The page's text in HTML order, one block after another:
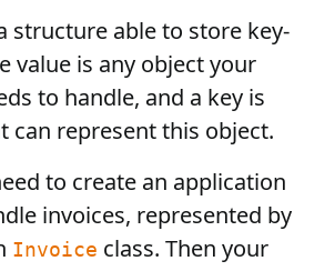
structure able to store key-
value is any object your
to handle, and a key is
can represent this object.
to create an application
invoices, represented by
Invoice class. Then your